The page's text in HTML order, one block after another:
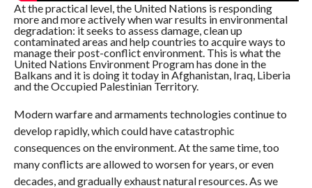
At the practical level, the United Nations is responding
more and more actively when war results in environmental
degradation: it seeks to assess damage, clean up
contaminated areas and help countries to acquire ways to
manage their post-conflict environment. This is what the
United Nations Environment Program has done in the
Balkans and it is doing it today in Afghanistan, Iraq, Liberia
and the Occupied Palestinian Territory.
Modern warfare and armaments technologies continue to
develop rapidly, which could have catastrophic
consequences on the environment. At the same time, too
many conflicts are allowed to worsen for years, or even
decades, and gradually exhaust natural resources. As we